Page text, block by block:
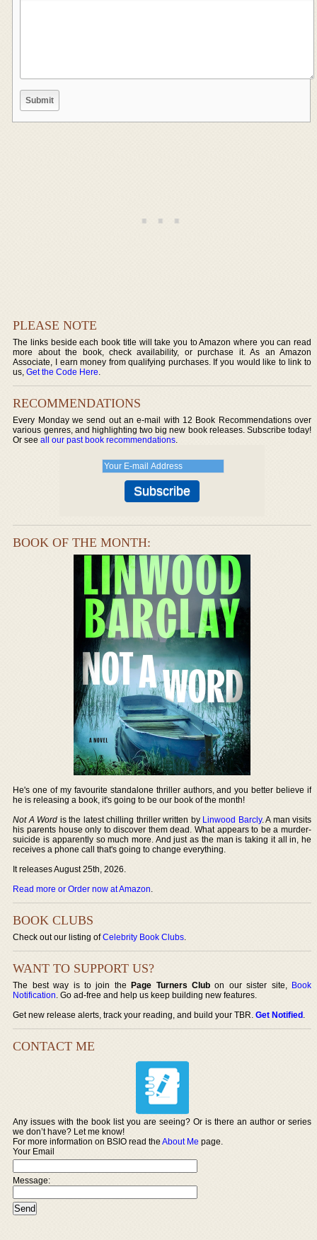
PLEASE NOTE
The links beside each book title will take you to Amazon where you can read
more about the book, check availability, or purchase it. As an Amazon
Associate, I earn money from qualifying purchases. If you would like to link to
us,Get the Code Here.
RECOMMENDATIONS
Every Monday we send out an e-mail with 12 Book Recommendations over
various genres, and highlighting two big new book releases. Subscribe today!
Or seeall our past book recommendations.
BOOK OF THE MONTH:
He's one of my favourite standalone thriller authors, and you better believe if
he is releasing a book, it's going to be our book of the month!
Not A Word is the latest chilling thriller written by Linwood Barcly. A man visits
his parents house only to discover them dead. What appears to be a murder-
suicide is apparently so much more. And just as the man is taking it all in, he
receives a phone call that's going to change everything.
It releases August 25th, 2026.
Read more or Order now at Amazon.
BOOK CLUBS
Check out our listing ofCelebrity Book Clubs.
WANT TO SUPPORT US?
The best way is to join thePage Turners Club on our sister site, Book
Notification. Go ad-free and help us keep building new features.
Get new release alerts, track your reading, and build your TBR.Get Notified.
CONTACT ME
Any issues with the book list you are seeing? Or is there an author or series
we don’t have? Let me know!
For more information on BSIO read theAbout Me page.
Your Email
Message: